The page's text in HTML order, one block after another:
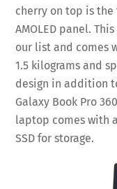
cherry on top is
AMOLED panel.
our list and comes
1.5 kilograms and
design in addition
Galaxy Book Pro
laptop comes with
SSD for storage.